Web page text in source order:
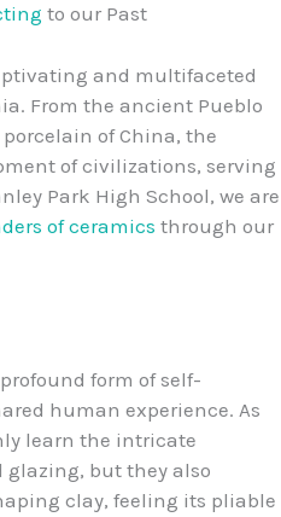
to our Past
and multifaceted
From the ancient Pueblo
of China, the
of civilizations, serving
Park High School, we are
of ceramics through our
form of self-
human experience. As
learn the intricate
but they also
clay, feeling its pliable